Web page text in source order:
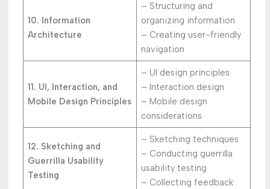
10. Information
Architecture
– Structuring and
organizing information
– Creating user-friendly
navigation
11. UI, Interaction, and
Mobile Design Principles
– UI design principles
– Interaction design
– Mobile design
considerations
12. Sketching and
Guerrilla Usability
Testing
– Sketching techniques
– Conducting guerrilla
usability testing
– Collecting feedback